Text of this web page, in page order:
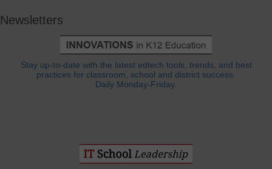
Newsletters
Stay up-to-date with the latest edtech tools, trends, and best
practices for classroom, school and district success.
Daily Monday-Friday.